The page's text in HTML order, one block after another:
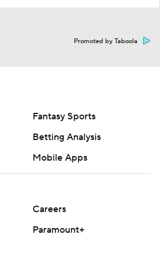
Promoted by Taboola
Fantasy Sports
Betting Analysis
Mobile Apps
Careers
Paramount+